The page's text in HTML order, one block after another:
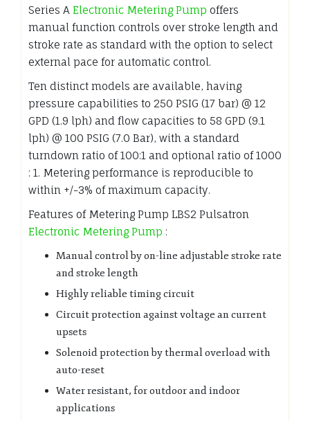
Series A Electronic Metering Pump offers
manual function controls over stroke length and
stroke rate as standard with the option to select
external pace for automatic control.
Ten distinct models are available, having
pressure capabilities to 250 PSIG (17 bar) @ 12
GPD (1.9 lph) and flow capacities to 58 GPD (9.1
lph) @ 100 PSIG (7.0 Bar), with a standard
turndown ratio of 100:1 and optional ratio of 1000
: 1. Metering performance is reproducible to
within +/-3% of maximum capacity.
Features of Metering Pump LBS2 Pulsatron
Electronic Metering Pump :
Manual control by on-line adjustable stroke rate
and stroke length
Highly reliable timing circuit
Circuit protection against voltage an current
upsets
Solenoid protection by thermal overload with
auto-reset
Water resistant, for outdoor and indoor
applications